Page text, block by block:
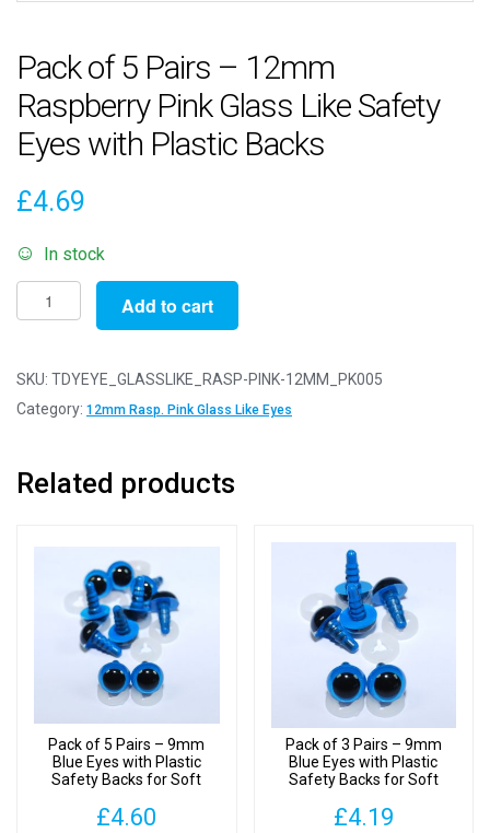
Pack of 5 Pairs – 12mm
Raspberry Pink Glass Like Safety
Eyes with Plastic Backs
£4.69
In stock
Pack
of
Pairs
-
Pink
Add to cart
SKU: TDYEYE_GLASSLIKE_RASP-PINK-12MM_PK005
Category: 12mm Rasp. Pink Glass Like Eyes
Related products
Pack of 5 Pairs – 9mm
Blue Eyes with Plastic
Safety Backs for Soft
£4.60
Pack of 3 Pairs – 9mm
Blue Eyes with Plastic
Safety Backs for Soft
£4.19